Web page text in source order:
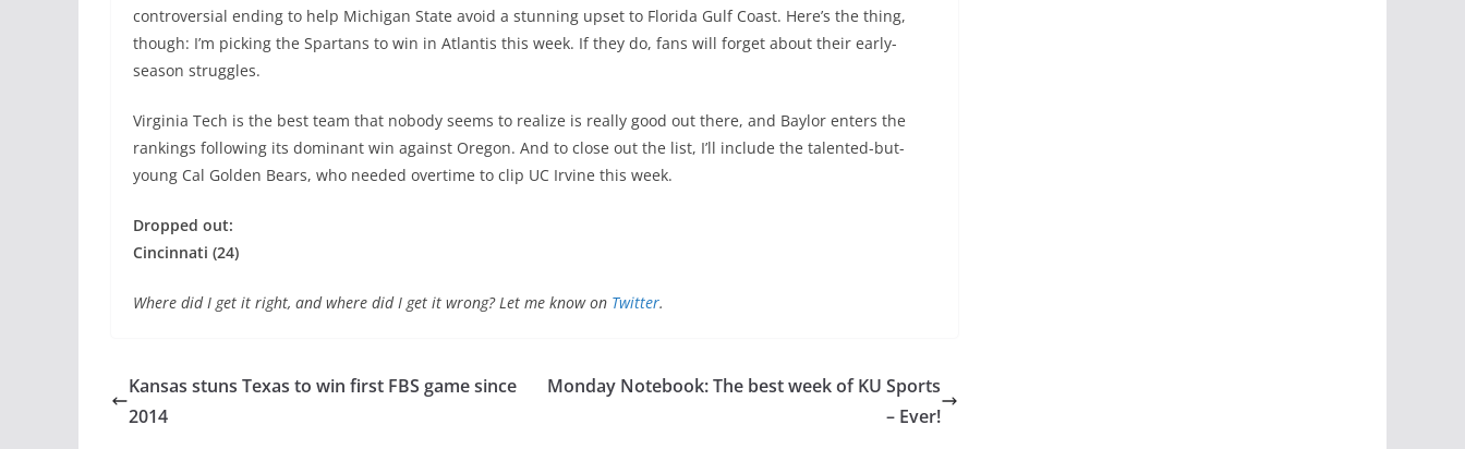
controversial ending to help Michigan State avoid a stunning upset to Florida Gulf Coast. Here’s the thing,
though: I’m picking the Spartans to win in Atlantis this week. If they do, fans will forget about their early-
season struggles.
Virginia Tech is the best team that nobody seems to realize is really good out there, and Baylor enters the
rankings following its dominant win against Oregon. And to close out the list, I’ll include the talented-but-
young Cal Golden Bears, who needed overtime to clip UC Irvine this week.
Dropped out:
Cincinnati (24)
Where did I get it right, and where did I get it wrong? Let me know on Twitter.
Kansas stuns Texas to win first FBS game since
2014
Monday Notebook: The best week of KU Sports
– Ever!